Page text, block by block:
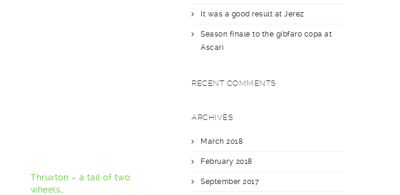
Thruxton – a tail of two
wheels…
It was a good result at Jerez
Season finale to the gibfaro copa at
Ascari
RECENT COMMENTS
ARCHIVES
March 2018
February 2018
September 2017